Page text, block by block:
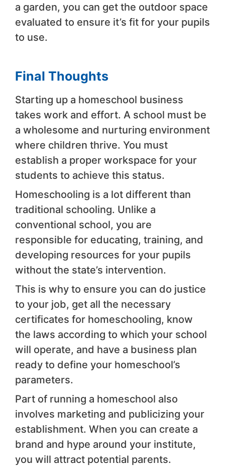
a garden, you can get the outdoor space
evaluated to ensure it’s fit for your pupils
to use.
Final Thoughts
Starting up a homeschool business
takes work and effort. A school must be
a wholesome and nurturing environment
where children thrive. You must
establish a proper workspace for your
students to achieve this status.
Homeschooling is a lot different than
traditional schooling. Unlike a
conventional school, you are
responsible for educating, training, and
developing resources for your pupils
without the state’s intervention.
This is why to ensure you can do justice
to your job, get all the necessary
certificates for homeschooling, know
the laws according to which your school
will operate, and have a business plan
ready to define your homeschool’s
parameters.
Part of running a homeschool also
involves marketing and publicizing your
establishment. When you can create a
brand and hype around your institute,
you will attract potential parents.